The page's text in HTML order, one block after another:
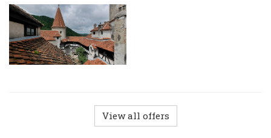
View all offers